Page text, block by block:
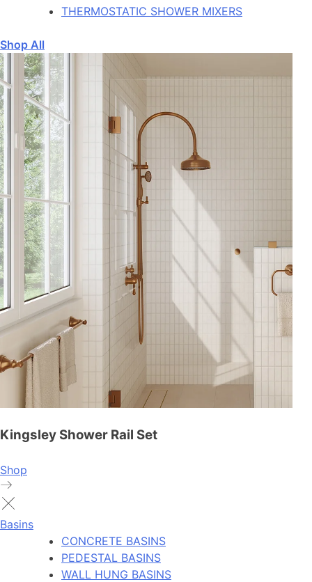
THERMOSTATIC SHOWER MIXERS
Shop All
Kingsley Shower Rail Set
Shop
Basins
CONCRETE BASINS
PEDESTAL BASINS
WALL HUNG BASINS